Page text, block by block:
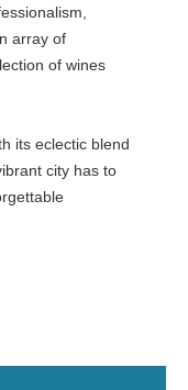
array of
of wines
its eclectic blend
city has to